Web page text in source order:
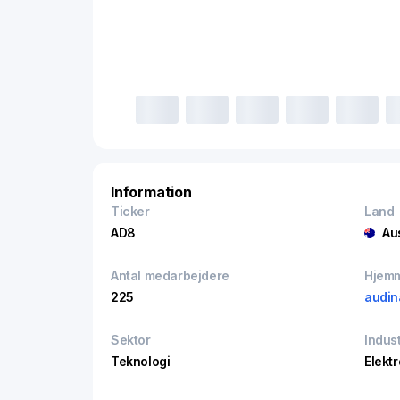
Information
Ticker
AD8
Land
Antal medarbejdere
225
Sektor
Teknologi